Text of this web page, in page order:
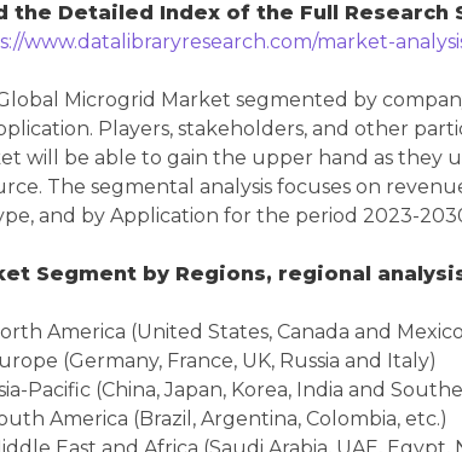
the Detailed Index of the Full Research
www.datalibraryresearch.com/market-
Microgrid Market segmented by
Players, stakeholders, and other
will be able to gain the upper hand as they
The segmental analysis focuses on
and by Application for the period 2023-
Segment by Regions, regional
America (United States, Canada and
(Germany, France, UK, Russia and Italy)
Pacific (China, Japan, Korea, India and
America (Brazil, Argentina, Colombia, etc.)